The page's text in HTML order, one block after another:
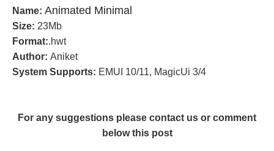
Name: Animated Minimal
Size: 23Mb
Format:.hwt
Author: Aniket
System Supports: EMUI 10/11, MagicUi 3/4
For any suggestions please contact us or comment
below this post